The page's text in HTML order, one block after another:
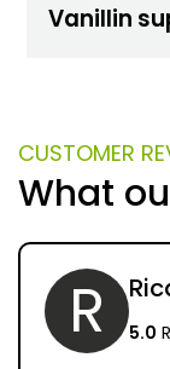
Vanillin
CUSTOMER
What
R 5.0